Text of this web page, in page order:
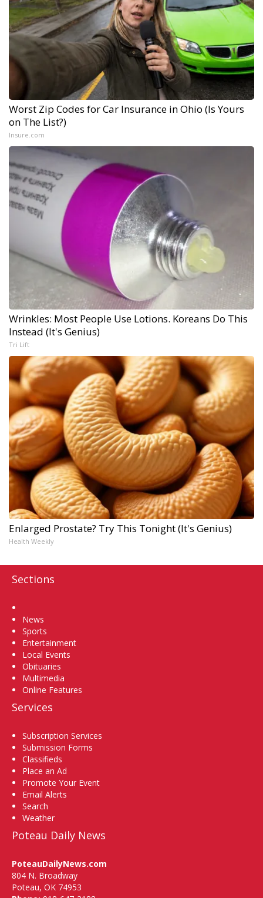
Worst Zip Codes for Car Insurance in Ohio (Is Yours
on The List?)
Insure.com
Wrinkles: Most People Use Lotions. Koreans Do This
Instead (It's Genius)
Tri Lift
Enlarged Prostate? Try This Tonight (It's Genius)
Health Weekly
Sections
News
Sports
Entertainment
Local Events
Obituaries
Multimedia
Online Features
Services
Subscription Services
Submission Forms
Classifieds
Place an Ad
Promote Your Event
Email Alerts
Search
Weather
Poteau Daily News
PoteauDailyNews.com
804 N. Broadway
Poteau, OK 74953